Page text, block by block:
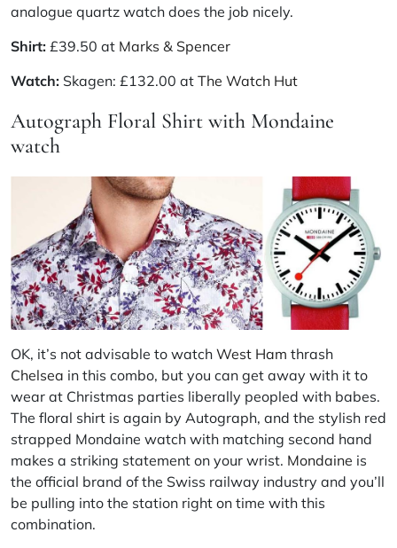
analogue quartz watch does the job nicely.
Shirt: £39.50 at Marks & Spencer
Watch: Skagen: £132.00 at The Watch Hut
Autograph Floral Shirt with Mondaine
watch
OK, it’s not advisable to watch West Ham thrash
Chelsea in this combo, but you can get away with it to
wear at Christmas parties liberally peopled with babes.
The floral shirt is again by Autograph, and the stylish red
strapped Mondaine watch with matching second hand
makes a striking statement on your wrist. Mondaine is
the official brand of the Swiss railway industry and you’ll
be pulling into the station right on time with this
combination.